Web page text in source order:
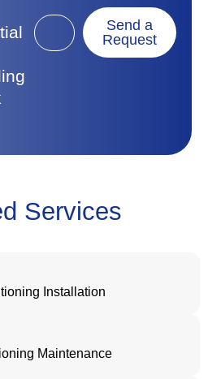
Send a
Request
Services
Installation
Maintenance